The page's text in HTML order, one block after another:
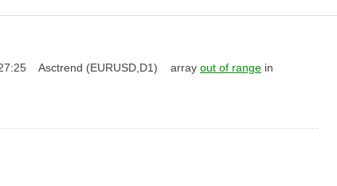
Asctrend (EURUSD,D1) array out of range in